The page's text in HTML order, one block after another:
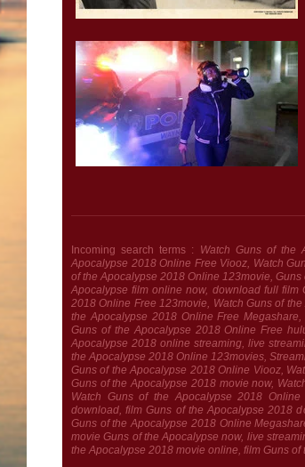
Incoming search terms :
Watch Guns of the
Apocalypse 2018 Online Free Viooz, Watch
of the Apocalypse 2018 Online 123movie,
Apocalypse film online now, download full film
2018 Online Free 123movie, Watch Guns of
the Apocalypse 2018 Online Free
Guns of the Apocalypse 2018 Online Free
Apocalypse 2018 online streaming, live
the Apocalypse 2018 Online 123movies,
Guns of the Apocalypse 2018 Online Viooz,
Guns of the Apocalypse 2018 movie now,
Watch Guns of the Apocalypse 2018
download, film Guns of the Apocalypse 2018
Guns of the Apocalypse 2018 Online
movie Guns of the Apocalypse now, live
the Apocalypse 2018 movie online, film Guns of